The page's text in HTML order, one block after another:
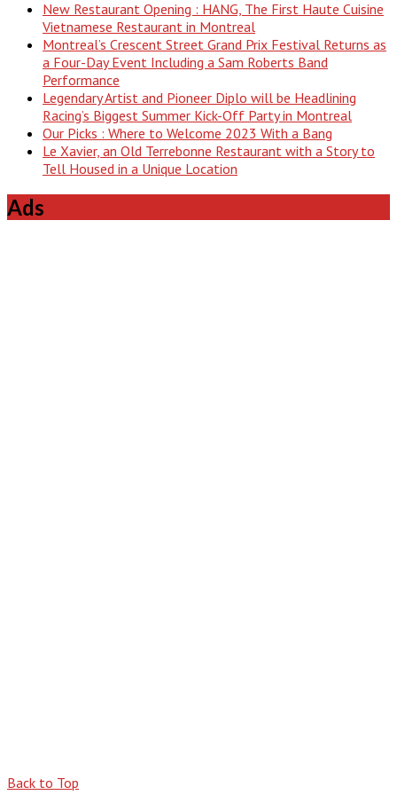
New Restaurant Opening : HANG, The First Haute Cuisine
Vietnamese Restaurant in Montreal
Montreal’s Crescent Street Grand Prix Festival Returns as
a Four-Day Event Including a Sam Roberts Band
Performance
Legendary Artist and Pioneer Diplo will be Headlining
Racing’s Biggest Summer Kick-Off Party in Montreal
Our Picks : Where to Welcome 2023 With a Bang
Le Xavier, an Old Terrebonne Restaurant with a Story to
Tell Housed in a Unique Location
Ads
Back to Top